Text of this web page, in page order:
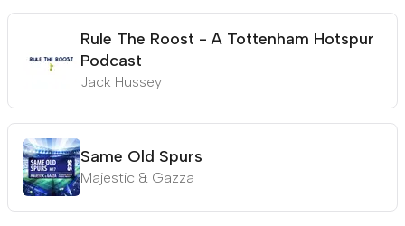
Rule The Roost - A Tottenham Hotspur
Podcast
Jack Hussey
Same Old Spurs
Majestic & Gazza